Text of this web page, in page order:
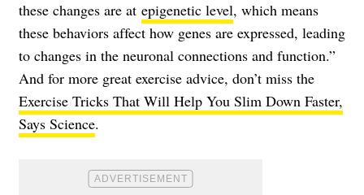
these changes are at epigenetic level, which means
these behaviors affect how genes are expressed, leading
to changes in the neuronal connections and function.”
And for more great exercise advice, don’t miss the
Exercise Tricks That Will Help You Slim Down Faster,
Says Science.